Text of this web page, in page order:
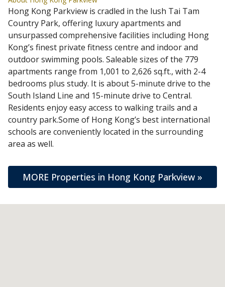
Hong Kong Parkview is cradled in the lush Tai Tam
Country Park, offering luxury apartments and
unsurpassed comprehensive facilities including Hong
Kong’s finest private fitness centre and indoor and
outdoor swimming pools. Saleable sizes of the 779
apartments range from 1,001 to 2,626 sq.ft., with 2-4
bedrooms plus study. It is about 5-minute drive to the
South Island Line and 15-minute drive to Central.
Residents enjoy easy access to walking trails and a
country park.Some of Hong Kong’s best international
schools are conveniently located in the surrounding
area as well.
MORE Properties in Hong Kong Parkview »